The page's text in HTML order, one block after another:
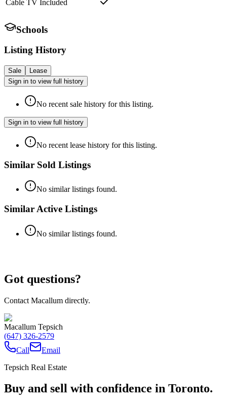
Cable TV Included
Schools
Listing History
Sale
Lease
Sign in to view full history
No recent sale history for this listing.
Sign in to view full history
No recent lease history for this listing.
Similar Sold Listings
No similar listings found.
Similar Active Listings
No similar listings found.
Got questions?
Contact Macallum directly.
Macallum Tepsich
(647) 326-2579
Call
Email
Tepsich Real Estate
Buy and sell with confidence in Toronto.